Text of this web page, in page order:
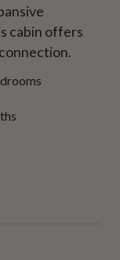
cabin offers